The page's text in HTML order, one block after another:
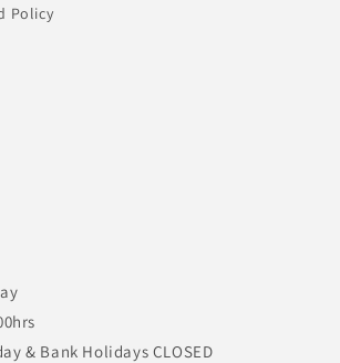
Policy
& Bank Holidays CLOSED